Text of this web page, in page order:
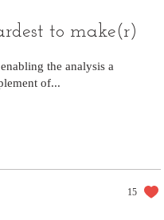
to make(r)
the analysis a
of...
15